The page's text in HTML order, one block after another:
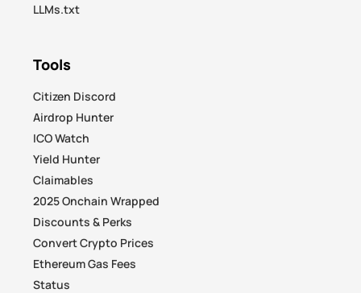
LLMs.txt
Tools
Citizen Discord
Airdrop Hunter
ICO Watch
Yield Hunter
Claimables
2025 Onchain Wrapped
Discounts & Perks
Convert Crypto Prices
Ethereum Gas Fees
Status